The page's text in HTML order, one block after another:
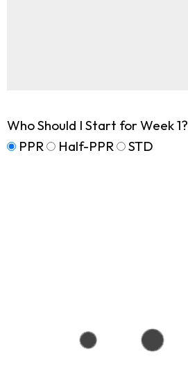
Who Should I Start for Week 1?
PPR
Half-PPR STD